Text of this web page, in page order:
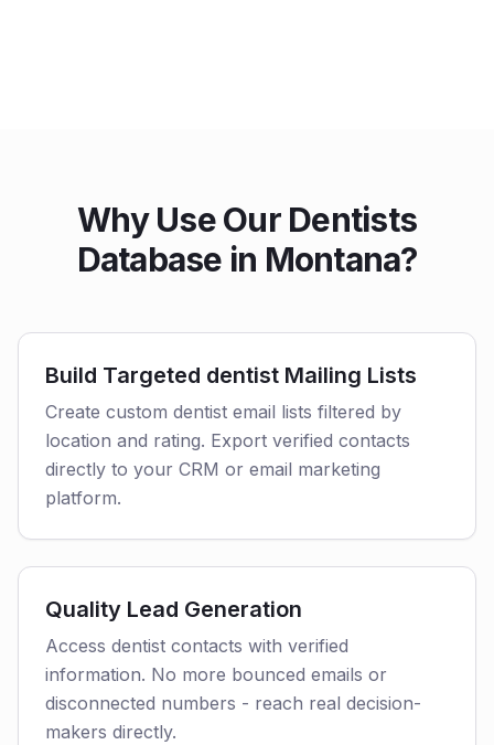
Why Use Our Dentists
Database in Montana?
Build Targeted dentist Mailing Lists
Create custom dentist email lists filtered by
location and rating. Export verified contacts
directly to your CRM or email marketing
platform.
Quality Lead Generation
Access dentist contacts with verified
information. No more bounced emails or
disconnected numbers - reach real decision-
makers directly.